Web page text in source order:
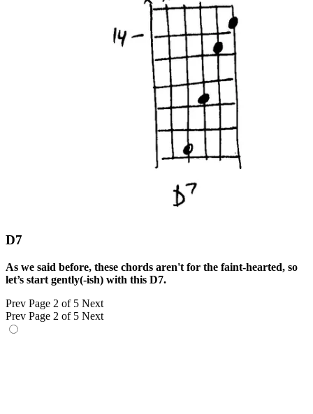
D7
As we said before, these chords aren't for the faint-hearted, so
let’s start gently(-ish) with this D7.
Prev Page 2 of 5 Next
Prev Page 2 of 5 Next